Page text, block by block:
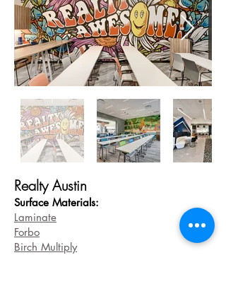
Realty Austin
Surface Materials:
Laminate
Forbo
Birch Multiply